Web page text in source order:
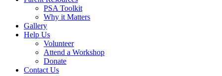
PSA Toolkit
Why it Matters
Gallery
Help Us
Volunteer
Attend a Workshop
Donate
Contact Us